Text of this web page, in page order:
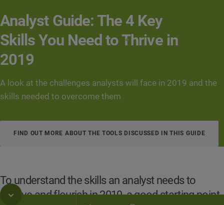
Analyst Guide: The 4 Key
Skills You Need to Thrive in
2019
A look at the challenges analysts will face in 2019 and the
skills needed to overcome them
FIND OUT MORE ABOUT THE TOOLS DISCUSSED IN THIS GUIDE
To understand the skills an analyst needs to
survive and flourish in 2019, a good starting point